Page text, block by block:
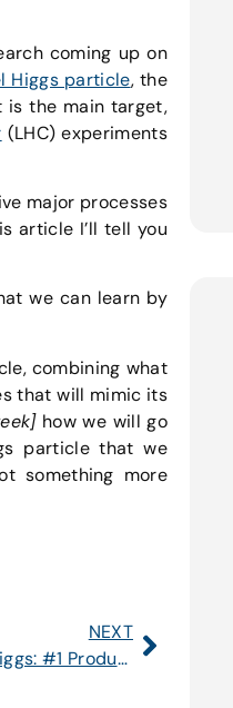
coming up on
Higgs particle, the
is the main target,
(LHC) experiments
major processes
article I’ll tell you
we can learn by
combining what
that will mimic its
how we will go
particle that we
something more
NEXT
3 Articles on Standard Model Higgs: #1 Production; #2 Decays; #3 Search and Study